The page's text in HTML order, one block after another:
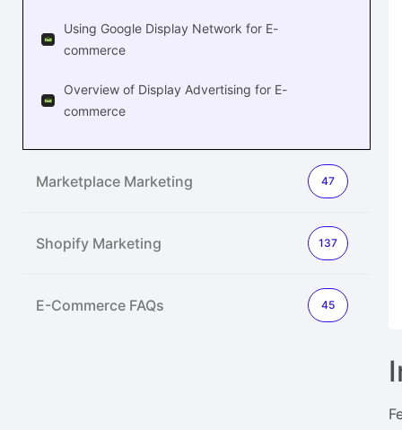
Using Google Display Network for E-
commerce
Overview of Display Advertising for E-
commerce
Marketplace Marketing 47
Shopify Marketing 137
E-Commerce FAQs 45